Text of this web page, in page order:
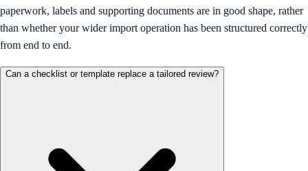
paperwork, labels and supporting documents are in good shape, rather
than whether your wider import operation has been structured correctly
from end to end.
Can a checklist or template replace a tailored review?